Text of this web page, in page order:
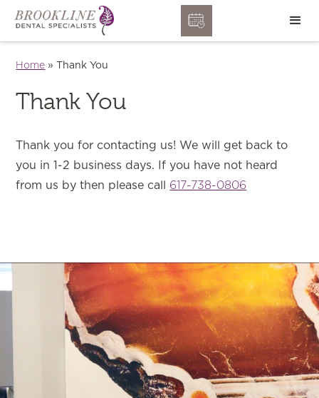
Home » Thank You
Thank You
Thank you for contacting us! We will get back to
you in 1-2 business days. If you have not heard
from us by then please call 617-738-0806